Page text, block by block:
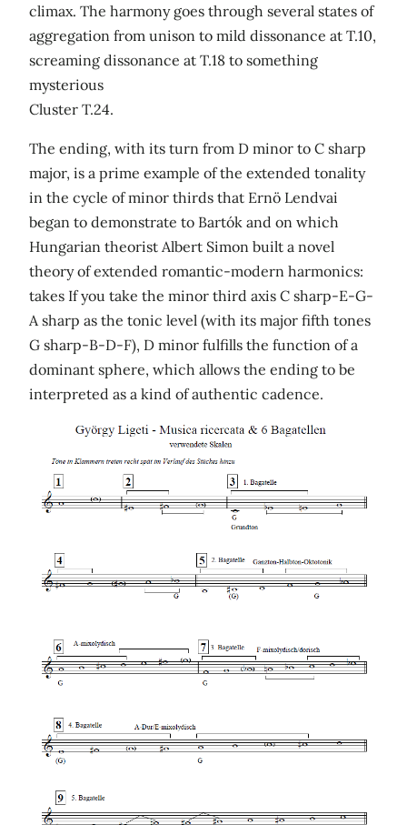
climax. The harmony goes through several states of
aggregation from unison to mild dissonance at T.10,
screaming dissonance at T.18 to something
mysterious
Cluster T.24.
The ending, with its turn from D minor to C sharp
major, is a prime example of the extended tonality
in the cycle of minor thirds that Ernö Lendvai
began to demonstrate to Bartók and on which
Hungarian theorist Albert Simon built a novel
theory of extended romantic-modern harmonics:
takes If you take the minor third axis C sharp-E-G-
A sharp as the tonic level (with its major fifth tones
G sharp-B-D-F), D minor fulfills the function of a
dominant sphere, which allows the ending to be
interpreted as a kind of authentic cadence.